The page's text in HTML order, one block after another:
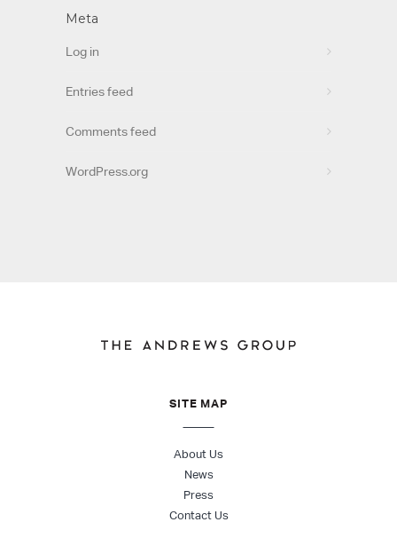
Meta
Log in
Entries feed
Comments feed
WordPress.org
SITE MAP
About Us
News
Press
Contact Us